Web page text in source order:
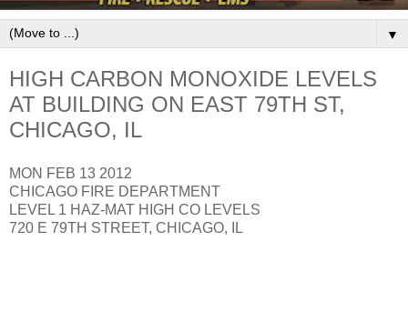
▼
HIGH CARBON MONOXIDE LEVELS
AT BUILDING ON EAST 79TH ST,
CHICAGO, IL
MON FEB 13 2012
CHICAGO FIRE DEPARTMENT
LEVEL 1 HAZ-MAT HIGH CO LEVELS
720 E 79TH STREET, CHICAGO, IL